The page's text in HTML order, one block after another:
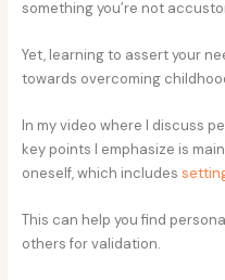
something you’re not
Yet, learning to assert your
towards overcoming
In my video where I discuss
key points I emphasize is
oneself, which includes
This can help you find
others for validation.